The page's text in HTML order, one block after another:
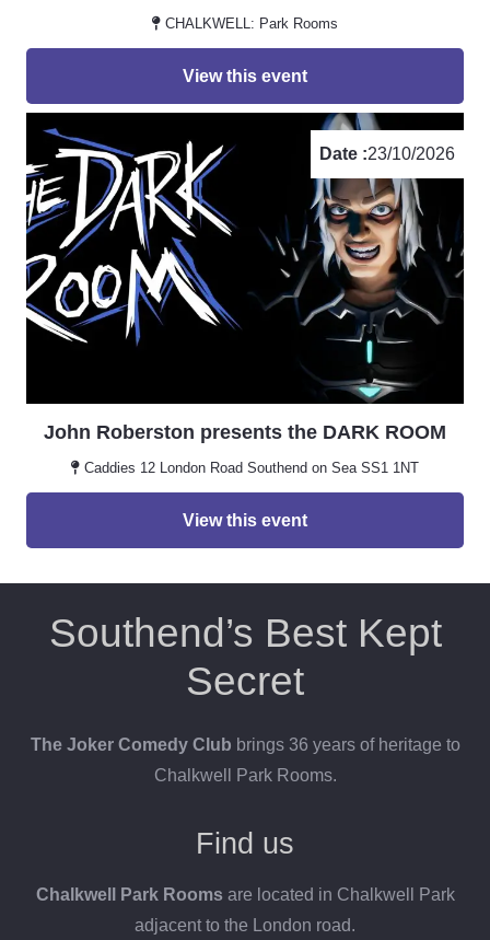
CHALKWELL: Park Rooms
View this event
Date :23/10/2026
John Roberston presents the DARK ROOM
Caddies 12 London Road Southend on Sea SS1 1NT
View this event
Southend’s Best Kept
Secret
The Joker Comedy Club brings 36 years of heritage to
Chalkwell Park Rooms.
Find us
Chalkwell Park Rooms are located in Chalkwell Park
adjacent to the London road.